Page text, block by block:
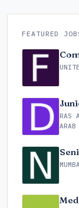
FEATURED
RAS
ARAB